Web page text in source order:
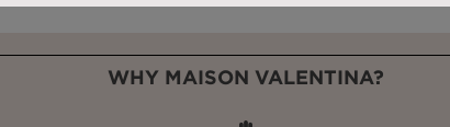
WHY MAISON VALENTINA?